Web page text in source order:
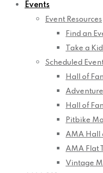
Events
Event Resources
Find an
Take a
Scheduled
Hall of
Hall of
Pitbike
AMA Hall
AMA Flat
Vintage